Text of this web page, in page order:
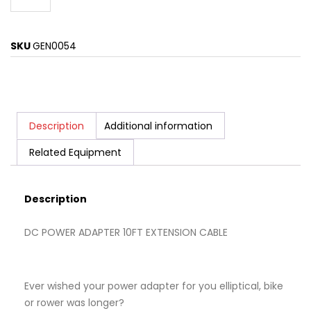
SKUGEN0054
Description
Additional information
Related Equipment
Description
DC POWER ADAPTER 10FT EXTENSION CABLE
Ever wished your power adapter for you elliptical, bike
or rower was longer?